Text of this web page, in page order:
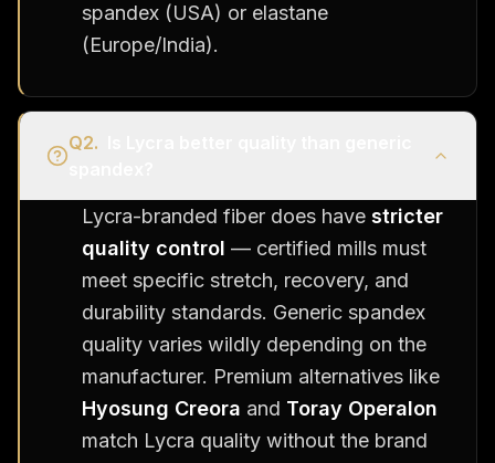
spandex (USA) or elastane
(Europe/India).
Q2.
Lycra-branded fiber does have stricter
quality control — certified mills must
meet specific stretch, recovery, and
durability standards. Generic spandex
quality varies wildly depending on the
manufacturer. Premium alternatives like
Hyosung Creora and Toray Operalon
match Lycra quality without the brand